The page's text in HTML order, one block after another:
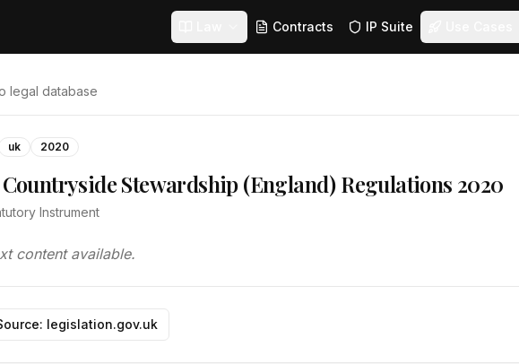
Contracts IP Suite
legal database
uk 2020
Stewardship (England) Regulations 2020
Instrument
content available.
legislation.gov.uk